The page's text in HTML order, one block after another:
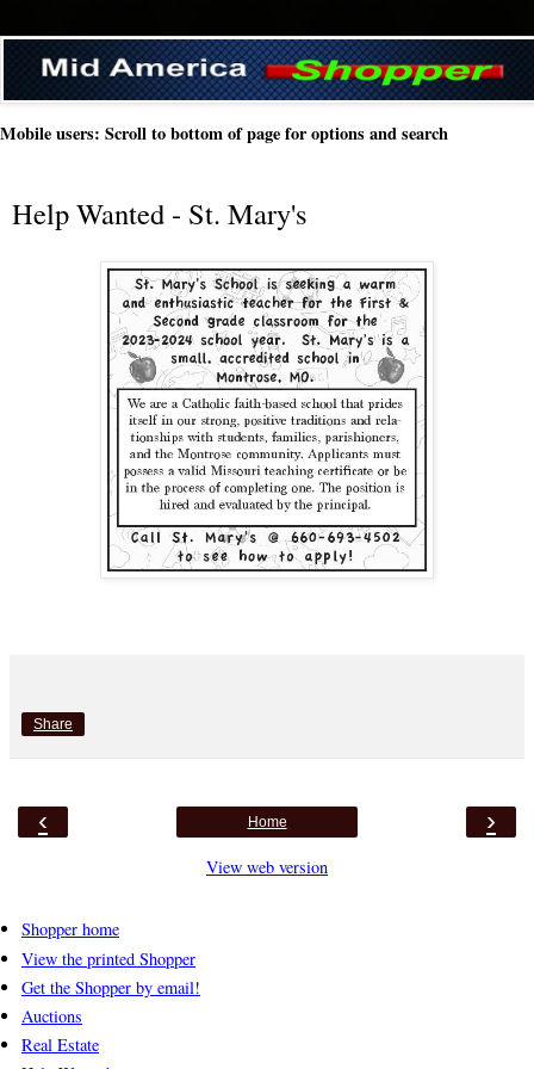
Mobile users: Scroll to bottom of page for options and search
Help Wanted - St. Mary's
Share
‹ ›
Home
View web version
Shopper home
View the printed Shopper
Get the Shopper by email!
Auctions
Real Estate